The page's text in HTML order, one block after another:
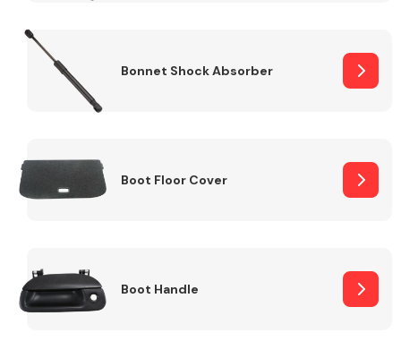
Bonnet Shock Absorber
Boot Floor Cover
Boot Handle